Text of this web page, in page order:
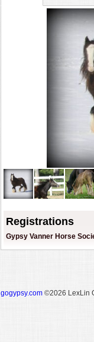
Registrations
Gypsy Vanner Horse
gogypsy.com ©2026 LexLin